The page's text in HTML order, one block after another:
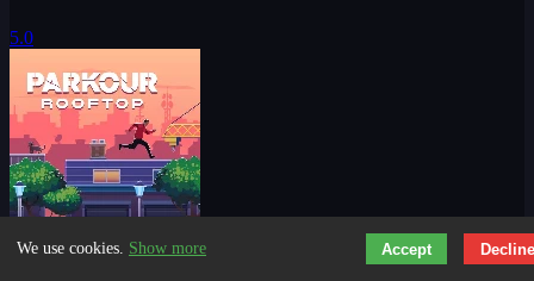
5.0
We use cookies. Show more Accept Decline